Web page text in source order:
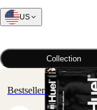
US
Collection
Bestsellers
All products